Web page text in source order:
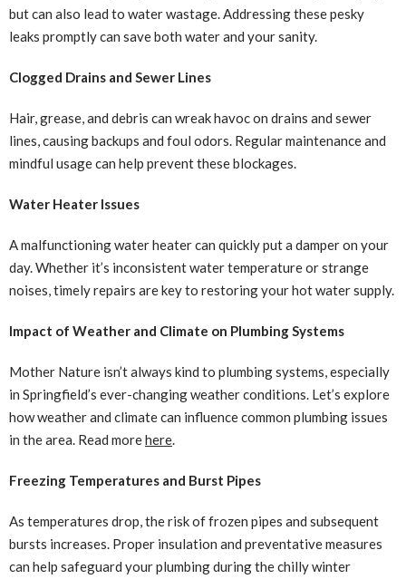
but can also lead to water wastage. Addressing these pesky
leaks promptly can save both water and your sanity.
Clogged Drains and Sewer Lines
Hair, grease, and debris can wreak havoc on drains and sewer
lines, causing backups and foul odors. Regular maintenance and
mindful usage can help prevent these blockages.
Water Heater Issues
A malfunctioning water heater can quickly put a damper on your
day. Whether it’s inconsistent water temperature or strange
noises, timely repairs are key to restoring your hot water supply.
Impact of Weather and Climate on Plumbing Systems
Mother Nature isn’t always kind to plumbing systems, especially
in Springfield’s ever-changing weather conditions. Let’s explore
how weather and climate can influence common plumbing issues
in the area. Read morehere.
Freezing Temperatures and Burst Pipes
As temperatures drop, the risk of frozen pipes and subsequent
bursts increases. Proper insulation and preventative measures
can help safeguard your plumbing during the chilly winter